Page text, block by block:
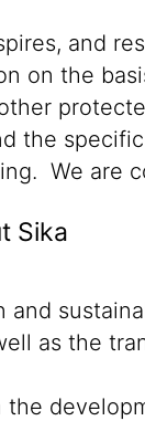
and
on the
the
We are
Sika
as the